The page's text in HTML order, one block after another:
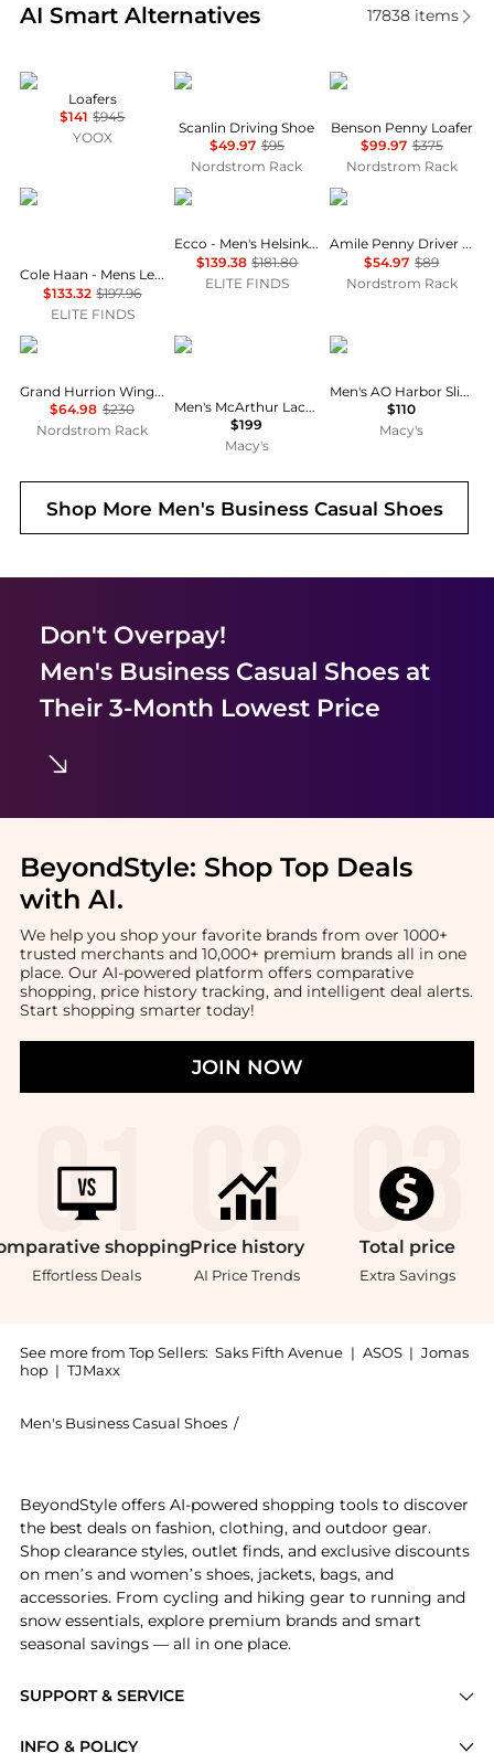
AI Smart Alternatives
Real-time analysis of similar Men's Business
17838items
Tod's
Loafers
$141 $945
YOOX
Kenneth Cole
Scanlin Driving Shoe
$49.97 $95
Nordstrom Rack
Allen Edmonds
Benson Penny Loafer
$99.97 $375
Nordstrom Rack
Cole Haan
Cole Haan - Mens Leather Lace Wing Oxford Grand 360 Shoes
$133.32 $197.96
ELITE FINDS
ECCO
Ecco - Men's Helsinki 2 Lace Derbys
$139.38 $181.80
ELITE FINDS
Tommy Hilfiger
Amile Penny Driver Loafer
$54.97 $89
Nordstrom Rack
Cole Haan
Grand Hurrion Wingtip Oxford
$64.98 $230
Nordstrom Rack
Brooks Brothers
Men's McArthur Lace-Up Oxford Shoes
$199
Macy's
Sperry
Men's AO Harbor Slip-On Loafers
$110
Macy's
Shop More Men's Business Casual Shoes
Don't Overpay!
Men's Business Casual Shoesat
Their 3-Month Lowest Price
BeyondStyle: Shop Top Deals
with AI.
We help you shop your favorite brands from over 1000+
trusted merchants and 10,000+ premium brands all in one
place. Our AI-powered platform offers comparative
shopping, price history tracking, and intelligent deal alerts.
Start shopping smarter today!
JOIN NOW
shopping
Effortless Deals
Price history
AI Price Trends
Total price
Extra Savings
See more from Top Sellers: Saks Fifth Avenue | ASOS | Jomas
hop | TJMaxx
Men's Business Casual Shoes /
SUPPORT & SERVICE
INFO & POLICY
BeyondStyle offers AI-powered shopping tools to discover
the best deals on fashion, clothing, and outdoor gear.
Shop clearance styles, outlet finds, and exclusive discounts
on men’s and women’s shoes, jackets, bags, and
accessories. From cycling and hiking gear to running and
snow essentials, explore premium brands and smart
seasonal savings — all in one place.